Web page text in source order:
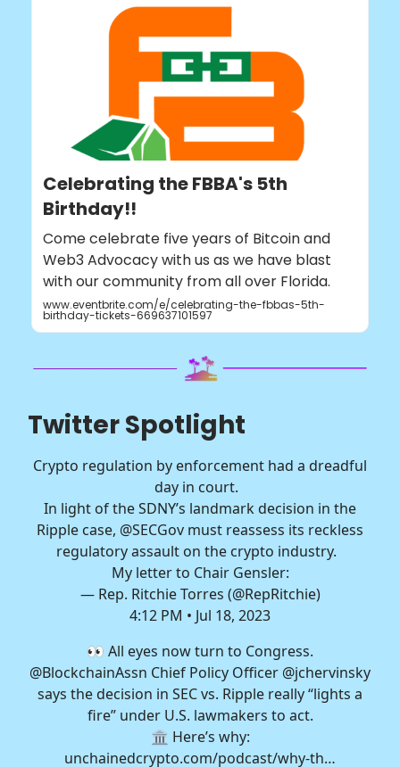
Celebrating the FBBA's 5th
Birthday!!
Come celebrate five years of Bitcoin and
Web3 Advocacy with us as we have blast
with our community from all over Florida.
www.eventbrite.com/e/celebrating-the-fbbas-5th-
birthday-tickets-669637101597
Twitter Spotlight
Crypto regulation by enforcement had a dreadful
day in court.
In light of the SDNY’s landmark decision in the
Ripple case, @SECGov must reassess its reckless
regulatory assault on the crypto industry.
My letter to Chair Gensler:
— Rep. Ritchie Torres (@RepRitchie)
4:12 PM • Jul 18, 2023
👀 All eyes now turn to Congress.
@BlockchainAssn Chief Policy Officer @jchervinsky
says the decision in SEC vs. Ripple really “lights a
fire” under U.S. lawmakers to act.
🏛️ Here’s why:
unchainedcrypto.com/podcast/why-th…